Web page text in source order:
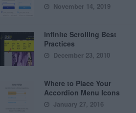
November 14, 2019
Infinite Scrolling Best
Practices
December 23, 2010
Where to Place Your
Accordion Menu Icons
January 27, 2016